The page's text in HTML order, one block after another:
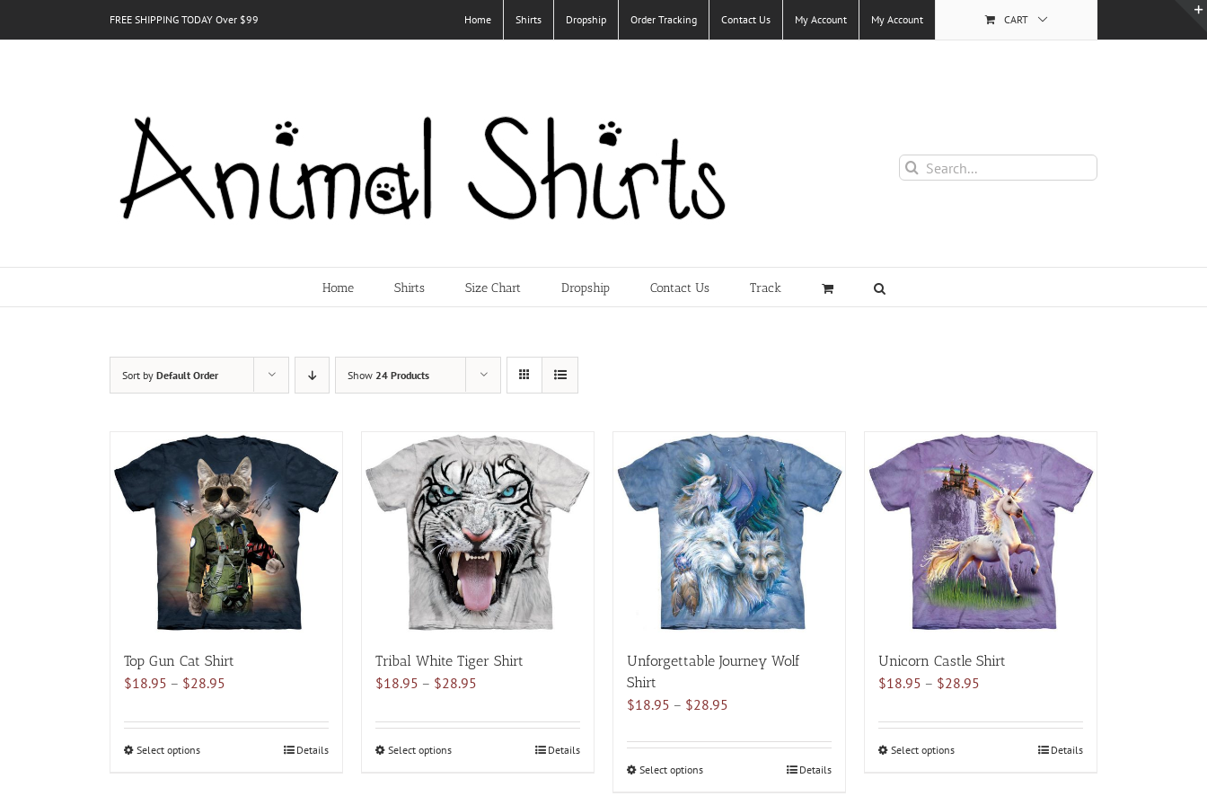
FREE SHIPPING TODAY Over $99 Home Shirts Dropship Order Tracking Contact Us My Account My Account CART
Search
for:
Home Shirts Size Chart Dropship Contact Us Track
Sort by Default Order Show 24 Products
Top Gun Cat Shirt
$18.95 – $28.95
$18.95
Select optionsThis
Details
Tribal White Tiger Shirt
$18.95 – $28.95
$18.95
Select optionsThis
Details
Unforgettable Journey Wolf
Shirt
$18.95 – $28.95
$18.95
Select optionsThis
Details
Unicorn Castle Shirt
$18.95 – $28.95
$18.95
Select optionsThis
Details